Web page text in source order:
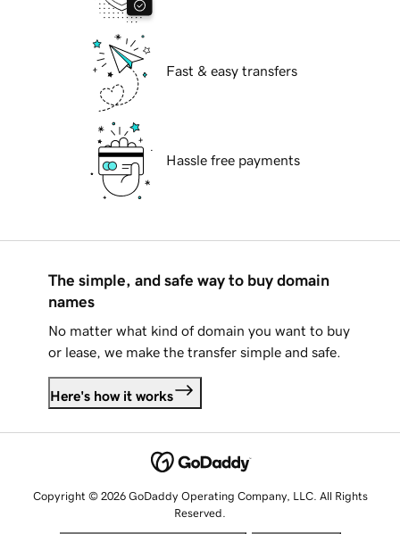
Fast & easy transfers
Hassle free payments
The simple, and safe way to buy domain
names
No matter what kind of domain you want to buy
or lease, we make the transfer simple and safe.
Here's how it works
Copyright © 2026 GoDaddy Operating Company, LLC. All Rights
Reserved.